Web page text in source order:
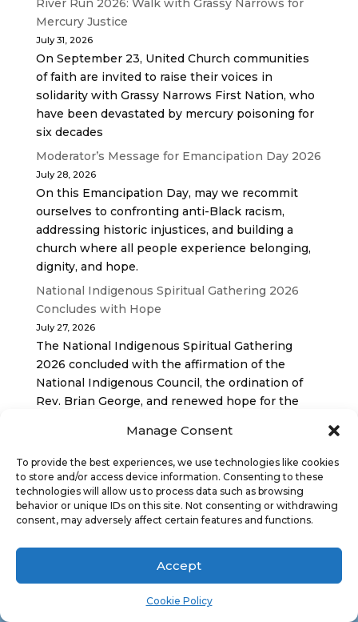
Manage Consent
To provide the best experiences, we use technologies like cookies
to store and/or access device information. Consenting to these
technologies will allow us to process data such as browsing
behavior or unique IDs on this site. Not consenting or withdrawing
consent, may adversely affect certain features and functions.
Accept
Cookie Policy
River Run 2026: Walk with Grassy Narrows for
Mercury Justice
July 31, 2026
On September 23, United Church communities
of faith are invited to raise their voices in
solidarity with Grassy Narrows First Nation, who
have been devastated by mercury poisoning for
six decades
Moderator’s Message for Emancipation Day 2026
July 28, 2026
On this Emancipation Day, may we recommit
ourselves to confronting anti-Black racism,
addressing historic injustices, and building a
church where all people experience belonging,
dignity, and hope.
National Indigenous Spiritual Gathering 2026
Concludes with Hope
July 27, 2026
The National Indigenous Spiritual Gathering
2026 concluded with the affirmation of the
National Indigenous Council, the ordination of
Rev. Brian George, and renewed hope for the
Antler River Watershed Regional Council is one
of 16 administrative groupings in The United
Church of Canada, replacing former conferences